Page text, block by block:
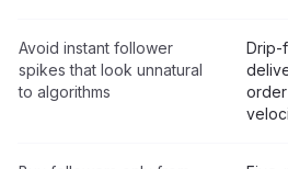
Avoid instant follower
spikes that look unnatural
to algorithms
Drip-